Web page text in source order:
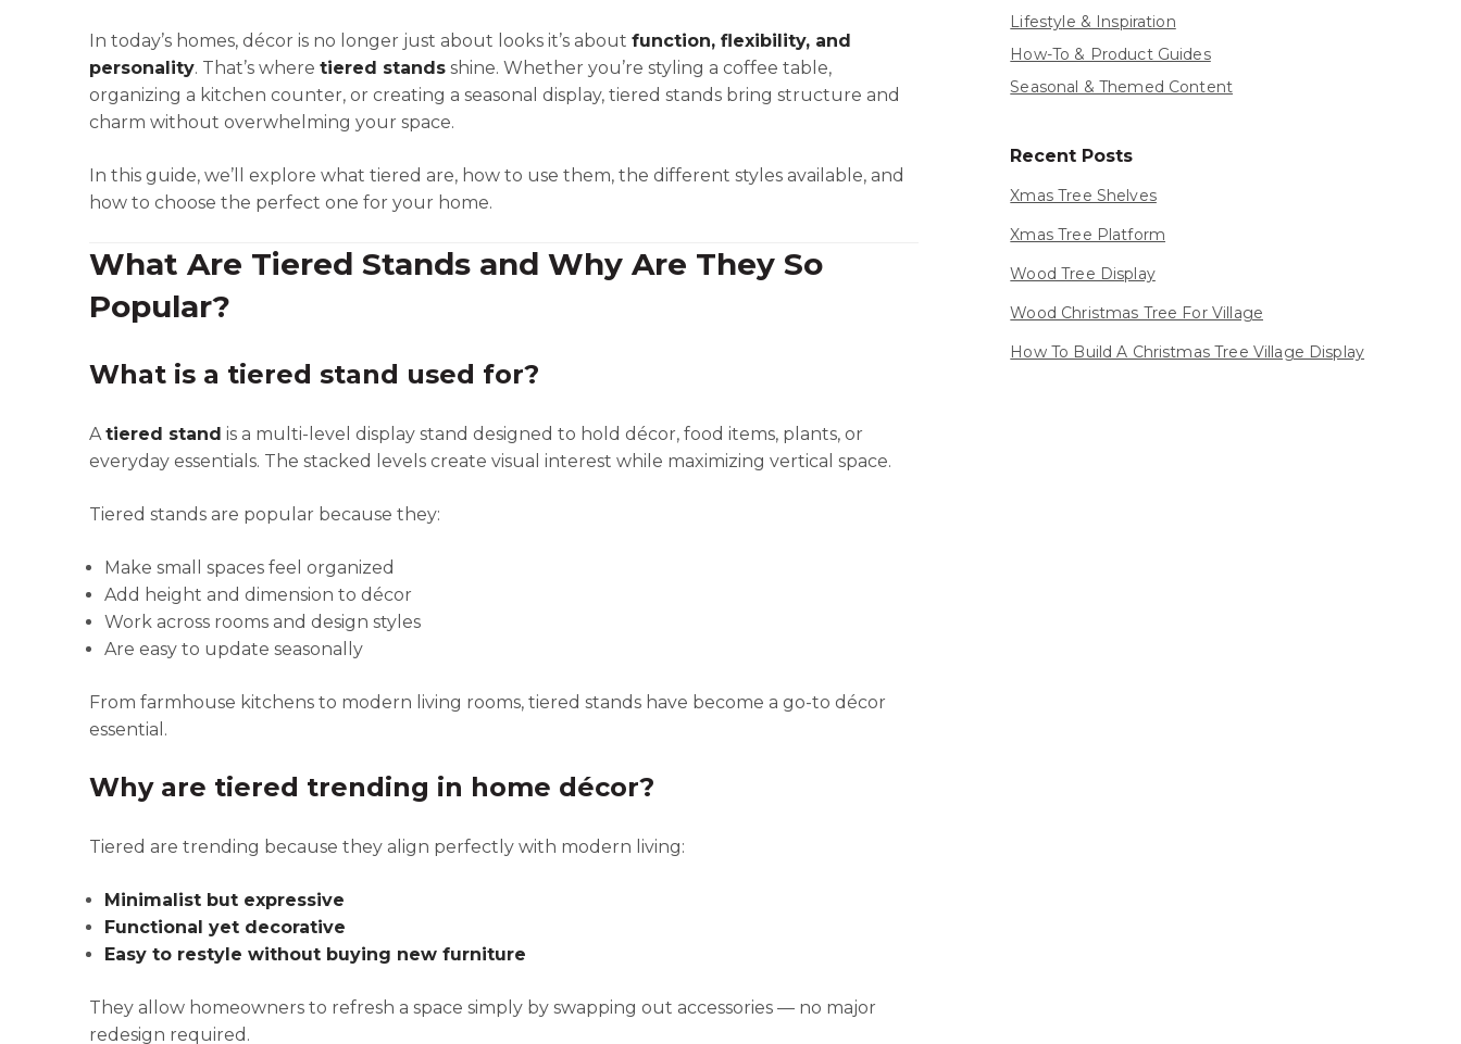
In today’s homes, décor is no longer just about looks it’s about function, flexibility, and
personality. That’s where tiered stands shine. Whether you’re styling a coffee table,
organizing a kitchen counter, or creating a seasonal display, tiered stands bring structure and
charm without overwhelming your space.
In this guide, we’ll explore what tiered are, how to use them, the different styles available, and
how to choose the perfect one for your home.
What Are Tiered Stands and Why Are They So
Popular?
What is a tiered stand used for?
Atiered stand is a multi-level display stand designed to hold décor, food items, plants, or
everyday essentials. The stacked levels create visual interest while maximizing vertical space.
Tiered stands are popular because they:
Make small spaces feel organized
Add height and dimension to décor
Work across rooms and design styles
Are easy to update seasonally
From farmhouse kitchens to modern living rooms, tiered stands have become a go-to décor
essential.
Why are tiered trending in home décor?
Tiered are trending because they align perfectly with modern living:
Minimalist but expressive
Functional yet decorative
Easy to restyle without buying new furniture
They allow homeowners to refresh a space simply by swapping out accessories — no major
redesign required.
Lifestyle & Inspiration
How-To & Product Guides
Seasonal & Themed Content
Recent Posts
Xmas Tree Shelves
Xmas Tree Platform
Wood Tree Display
Wood Christmas Tree For Village
How To Build A Christmas Tree Village Display